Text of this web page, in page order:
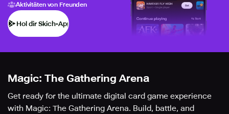
Aktivitäten von Freunden
Hol dir Skich-App
Magic: The Gathering Arena
Get ready for the ultimate digital card game experience
with Magic: The Gathering Arena. Build, battle, and